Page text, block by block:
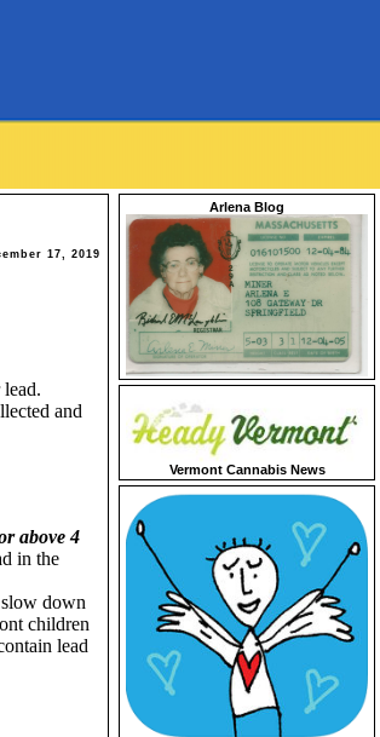
17, 2019
and
above 4
in the
slow down
children
lead
Arlena Blog
Vermont Cannabis News